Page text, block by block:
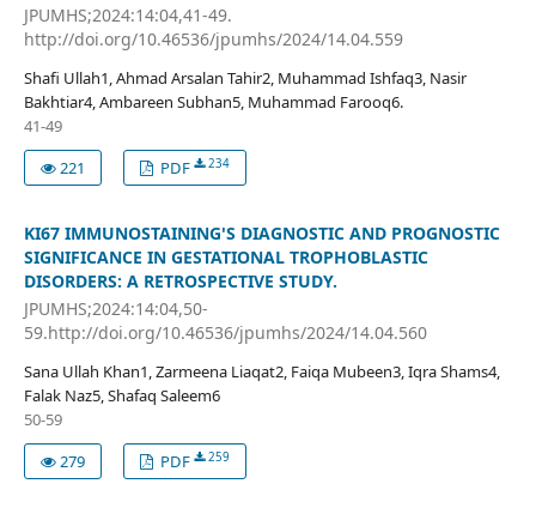
JPUMHS;2024:14:04,41-49.
http://doi.org/10.46536/jpumhs/2024/14.04.559
Shafi Ullah1, Ahmad Arsalan Tahir2, Muhammad Ishfaq3, Nasir
Bakhtiar4, Ambareen Subhan5, Muhammad Farooq6.
41-49
221
PDF 234
KI67 IMMUNOSTAINING'S DIAGNOSTIC AND PROGNOSTIC
SIGNIFICANCE IN GESTATIONAL TROPHOBLASTIC
DISORDERS: A RETROSPECTIVE STUDY.
JPUMHS;2024:14:04,50-
59.http://doi.org/10.46536/jpumhs/2024/14.04.560
Sana Ullah Khan1, Zarmeena Liaqat2, Faiqa Mubeen3, Iqra Shams4,
Falak Naz5, Shafaq Saleem6
50-59
279
PDF 259